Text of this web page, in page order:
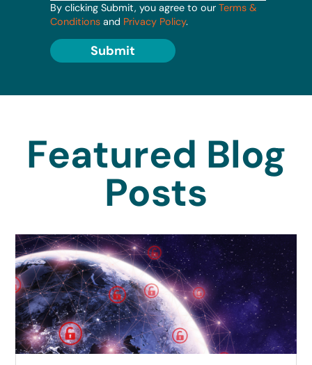
By clicking Submit, you agree to our Terms &
Conditions and Privacy Policy.
Submit
Featured Blog
Posts